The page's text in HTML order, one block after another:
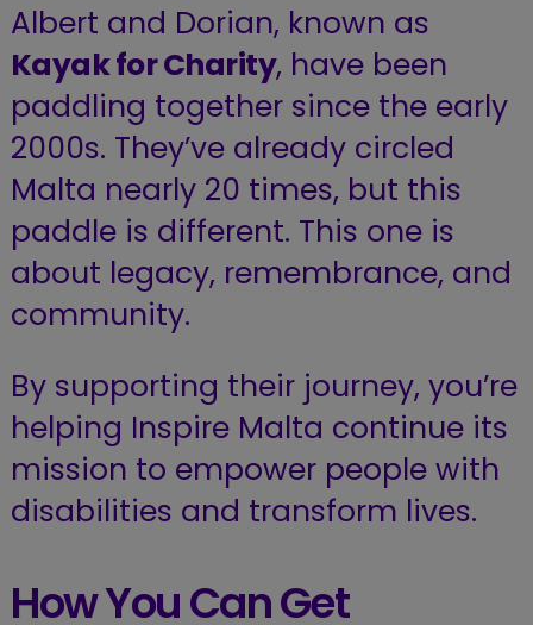
Albert and Dorian, known as
Kayak for Charity, have been
paddling together since the early
2000s. They’ve already circled
Malta nearly 20 times, but this
paddle is different. This one is
about legacy, remembrance, and
community.
By supporting their journey, you’re
helping Inspire Malta continue its
mission to empower people with
disabilities and transform lives.
How You Can Get